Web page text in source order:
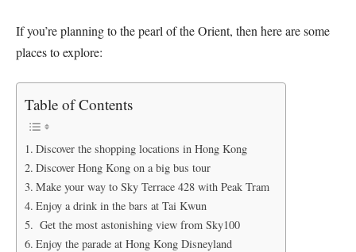
If you’re planning to the pearl of the Orient, then here are some
places to explore:
Table of Contents
Discover the shopping locations in Hong Kong
Discover Hong Kong on a big bus tour
Make your way to Sky Terrace 428 with Peak Tram
Enjoy a drink in the bars at Tai Kwun
Get the most astonishing view from Sky100
Enjoy the parade at Hong Kong Disneyland